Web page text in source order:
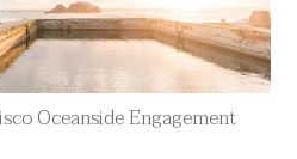
Oceanside Engagement